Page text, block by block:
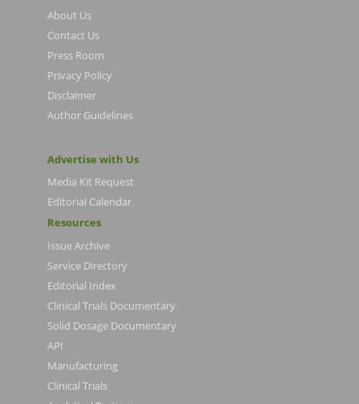
About Us
Contact Us
Press Room
Privacy Policy
Disclaimer
Author Guidelines
Advertise with Us
Media Kit Request
Editorial Calendar
Resources
Issue Archive
Service Directory
Editorial Index
Clinical Trials Documentary
Solid Dosage Documentary
API
Manufacturing
Clinical Trials